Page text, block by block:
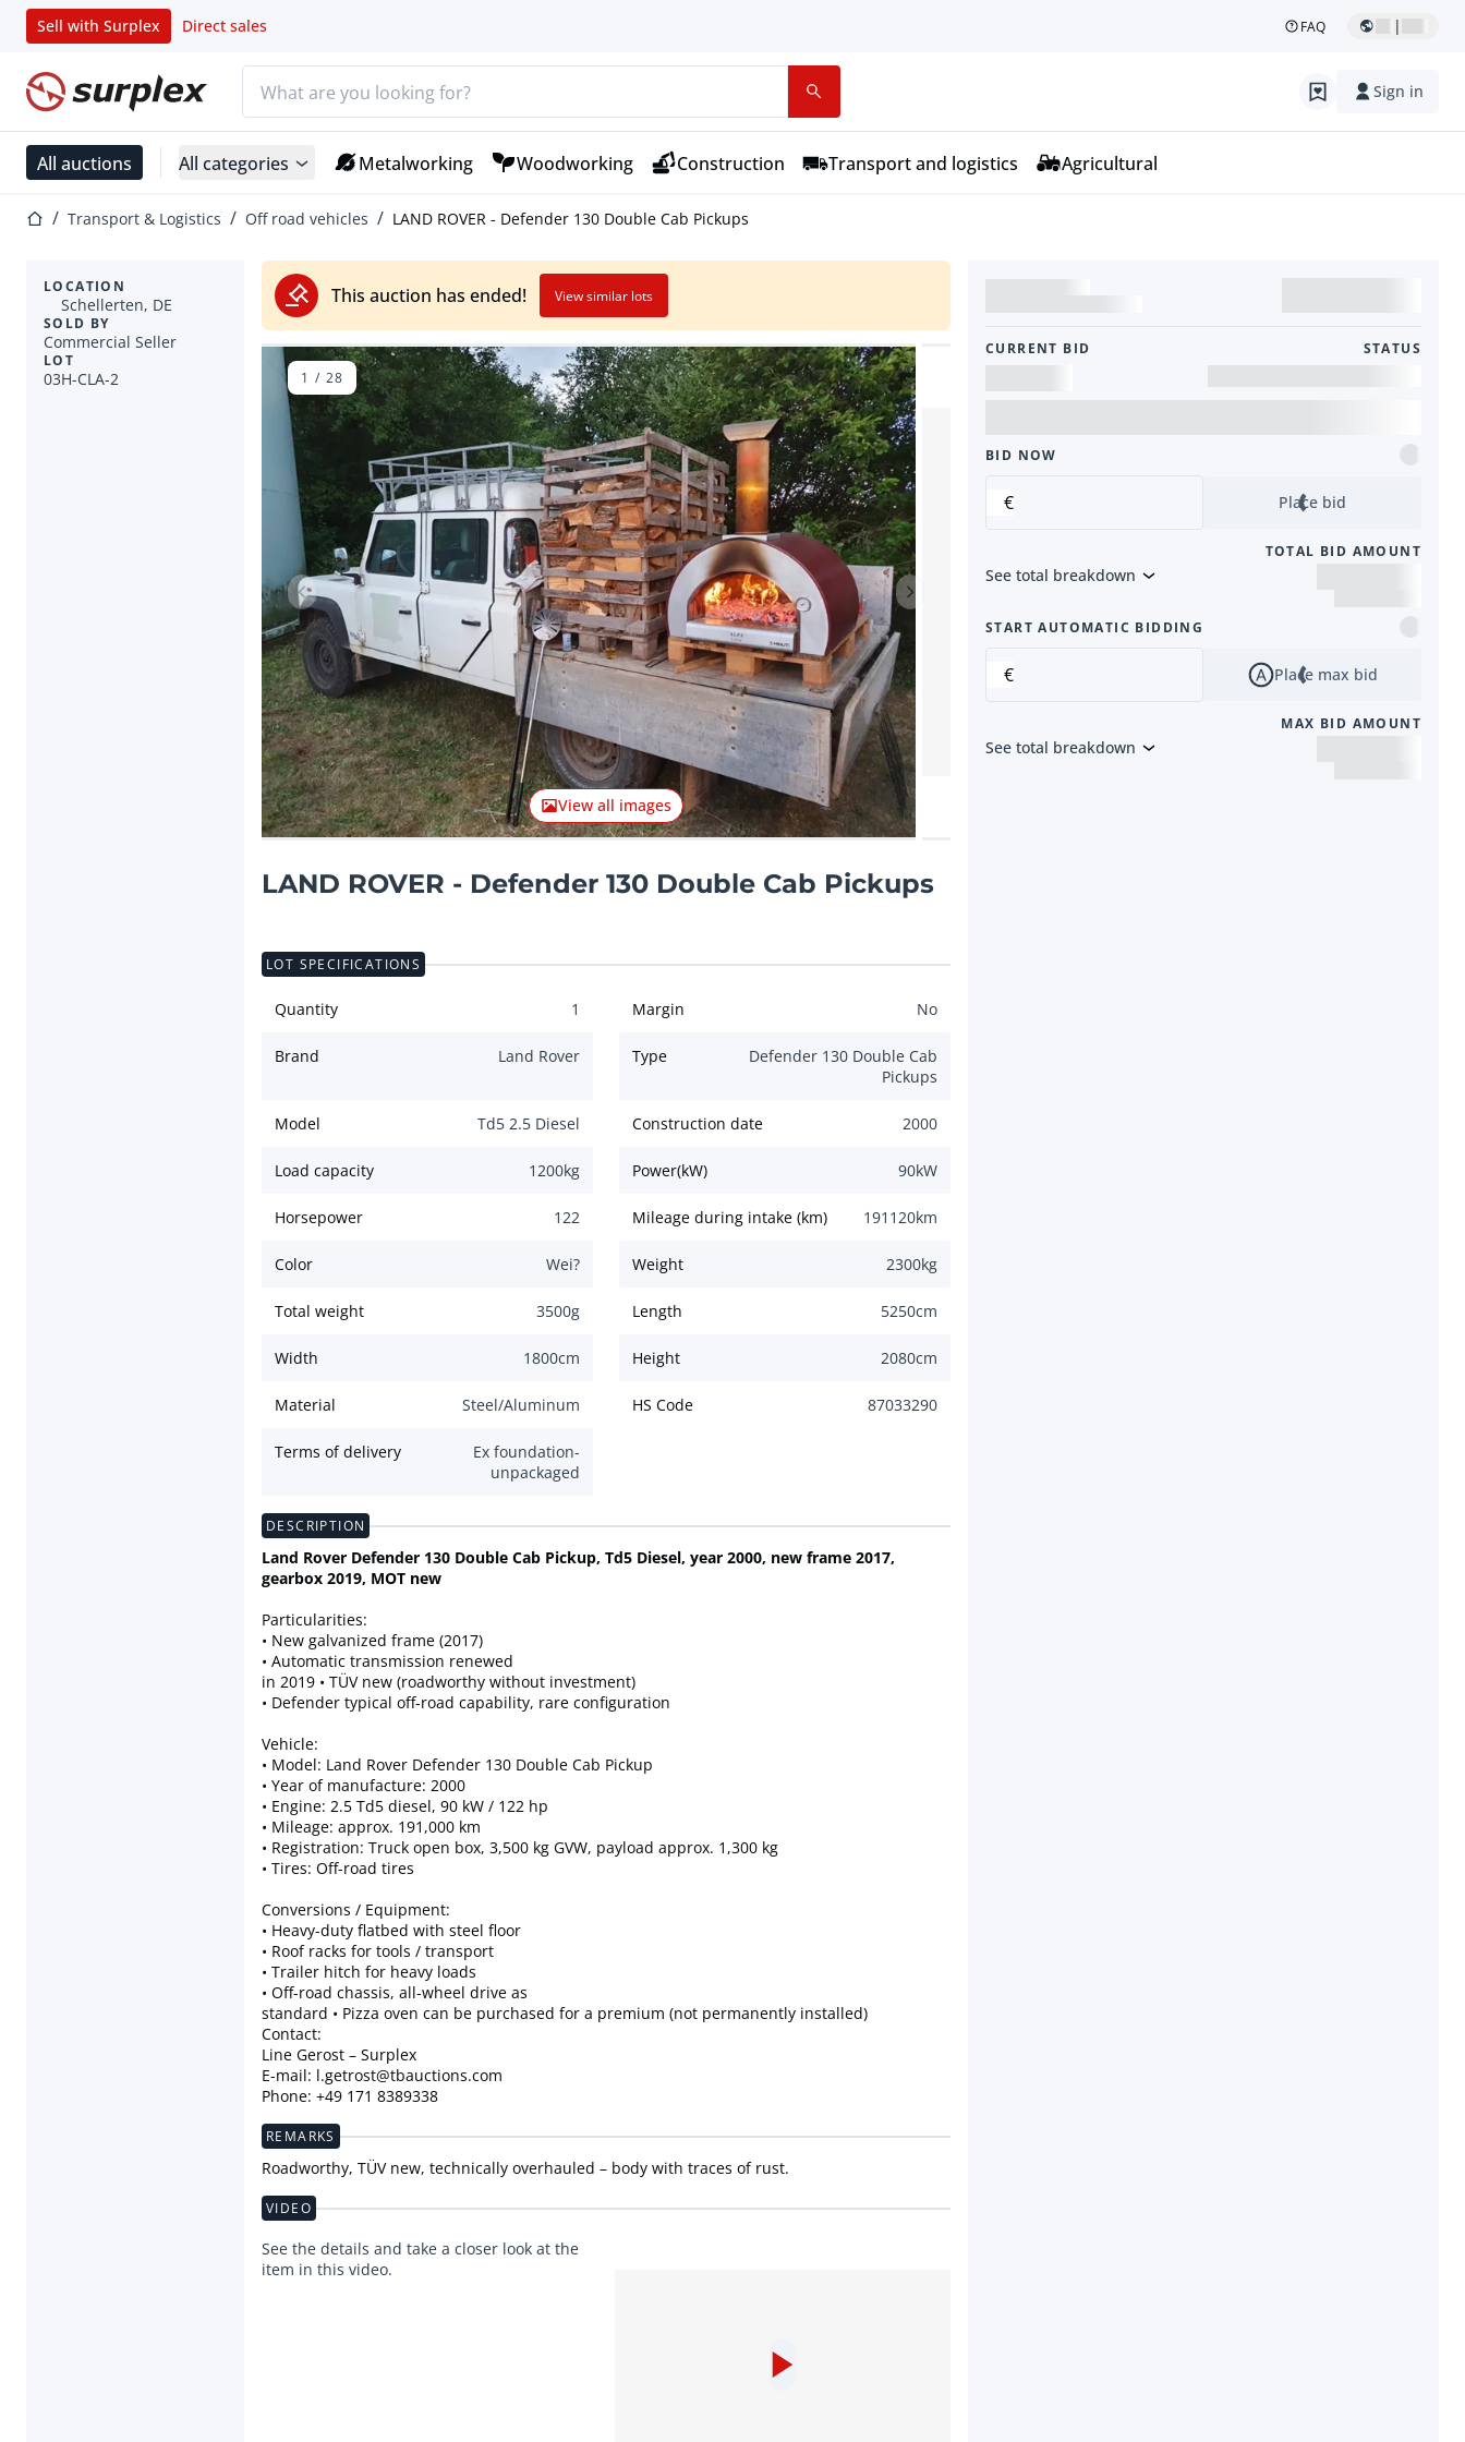
Sell with Surplex Direct sales FAQ |
Home page Sign in
All auctions All categories Metalworking Woodworking Construction Transport and logistics Agricultural
Home pageTransport & Logistics Off road vehicles LAND ROVER - Defender 130 Double Cab Pickups
This auction has ended! View similar lots
LOCATION
Schellerten, DE
SOLD BY
Commercial Seller
LOT
03H-CLA-2
Previous item Next item
View all images
1 / 28
LAND ROVER - Defender 130 Double Cab Pickups
CURRENT BID STATUS
BID NOW
€ Place bid
TOTAL BID AMOUNT
See total breakdown
START AUTOMATIC BIDDING
€ Place max bid
MAX BID AMOUNT
See total breakdown
LOT SPECIFICATIONS
Quantity 1 Margin No
Brand Land Rover Type
Defender 130 Double Cab
Pickups
Model Td5 2.5 Diesel Construction date 2000
Load capacity 1200kg Power(kW) 90kW
Horsepower 122 Mileage during intake (km) 191120km
Color Wei? Weight 2300kg
Total weight 3500g Length 5250cm
Width 1800cm Height 2080cm
Material Steel/Aluminum HS Code 87033290
Terms of delivery
Ex foundation-
unpackaged
DESCRIPTION
Land Rover Defender 130 Double Cab Pickup, Td5 Diesel, year 2000, new frame 2017,
gearbox 2019, MOT new
Particularities:
• New galvanized frame (2017)
• Automatic transmission renewed
in 2019 • TÜV new (roadworthy without investment)
• Defender typical off-road capability, rare configuration
Vehicle:
• Model: Land Rover Defender 130 Double Cab Pickup
• Year of manufacture: 2000
• Engine: 2.5 Td5 diesel, 90 kW / 122 hp
• Mileage: approx. 191,000 km
• Registration: Truck open box, 3,500 kg GVW, payload approx. 1,300 kg
• Tires: Off-road tires
Conversions / Equipment:
• Heavy-duty flatbed with steel floor
• Roof racks for tools / transport
• Trailer hitch for heavy loads
• Off-road chassis, all-wheel drive as
standard • Pizza oven can be purchased for a premium (not permanently installed)
Contact:
Line Gerost – Surplex
E-mail: l.getrost@tbauctions.com
Phone: +49 171 8389338
REMARKS
Roadworthy, TÜV new, technically overhauled – body with traces of rust.
VIDEO
See the details and take a closer look at the
item in this video.